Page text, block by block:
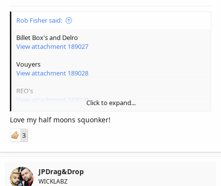
Rob Fisher said:
Billet Box's and Delro
View attachment 189027
Vouyers
View attachment 189028
REO's
View attachment 189029
More Squonkers
View attachment 189030
Related Squonkers
View attachment 189031
Click to expand...
Love my half moons squonker!
3
JPDrag&Drop
WICKLABZ